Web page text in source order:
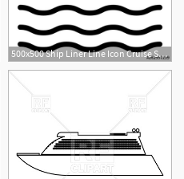
500x500 Ship Liner Line Icon Cruise Ship Vector Illustration Isolated